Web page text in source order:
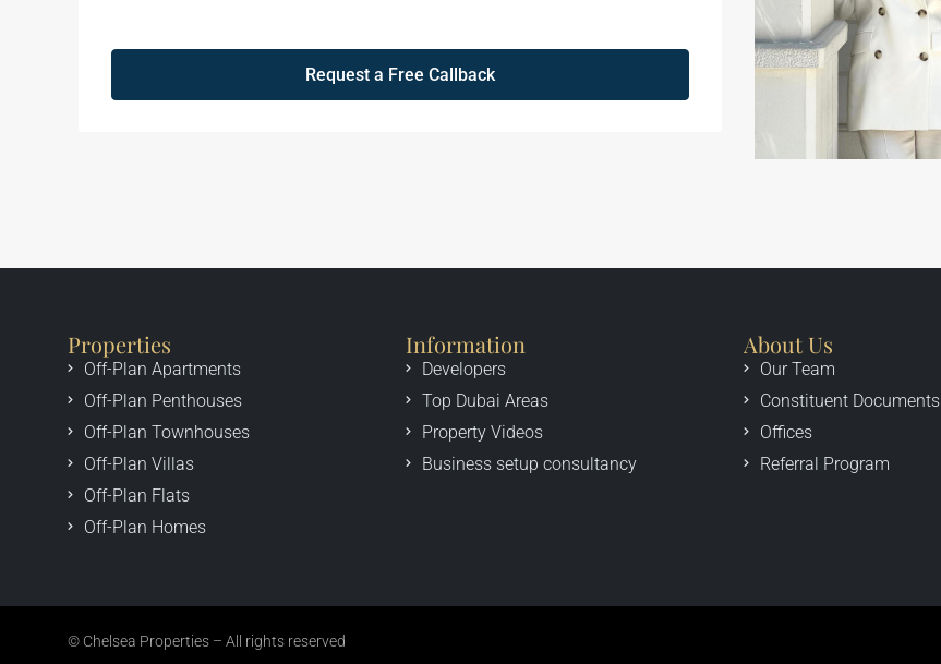
l
Request a Free Callback
Properties
Off-Plan Apartments
Off-Plan Penthouses
Off-Plan Townhouses
Off-Plan Villas
Off-Plan Flats
Off-Plan Homes
Information
Developers
Top Dubai Areas
Property Videos
Business setup consultancy
About Us
Our Team
Constituent Documents
Offices
Referral Program
© Chelsea Properties – All rights reserved